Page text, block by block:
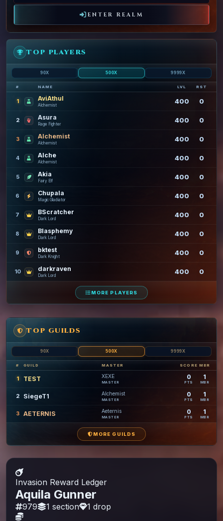
ENTER REALM
TOP PLAYERS
90X 500X 9999X
# NAME LVL RST
1 AviAthul
Alchemist
400 0
2 Asura
Rage Fighter
400 0
3 Alchemist
Alchemist
400 0
4 Alche
Alchemist
400 0
5 Akia
Fairy Elf
400 0
6 Chupala
Magic Gladiator
400 0
7 BScratcher
Dark Lord
400 0
8 Blasphemy
Dark Lord
400 0
9 bktest
Dark Knight
400 0
10 darkraven
Dark Lord
400 0
MORE PLAYERS
TOP GUILDS
90X 500X 9999X
# GUILD MASTER SCORE MBR
1 TEST XEXE
MASTER
0
PTS
1
MBR
2 SiegeT1 Alchemist
MASTER
0
PTS
1
MBR
3 AETERNIS Aeternis
MASTER
0
PTS
1
MBR
MORE GUILDS
Invasion Reward Ledger
Aquila Gunner
979 1 section 1 drop